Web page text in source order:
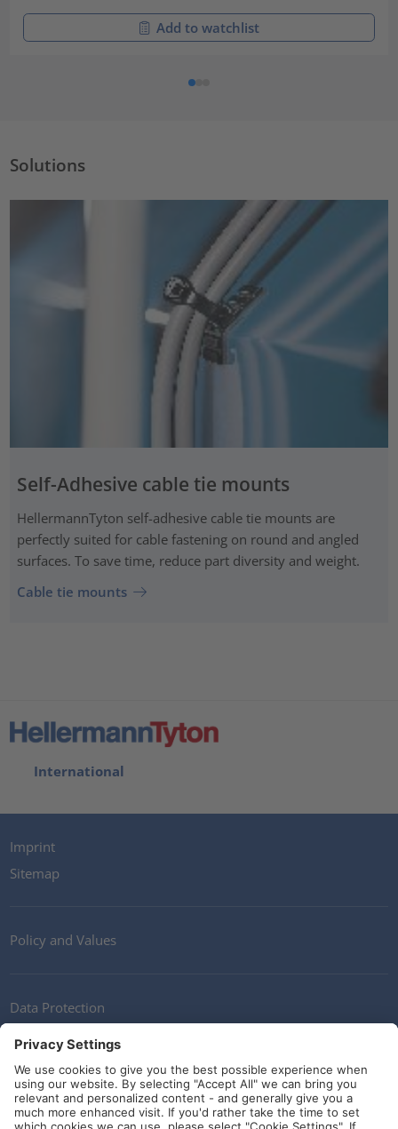
Add to watchlist
Solutions
Self-Adhesive cable tie mounts
HellermannTyton self-adhesive cable tie mounts are
perfectly suited for cable fastening on round and angled
surfaces. To save time, reduce part diversity and weight.
Cable tie mounts
International
Imprint
Sitemap
Policy and Values
Data Protection
Contact